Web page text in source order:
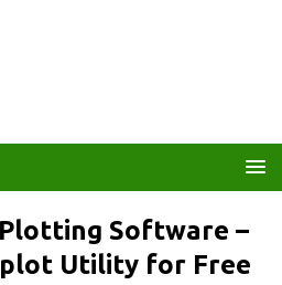
Software –
Utility for Free